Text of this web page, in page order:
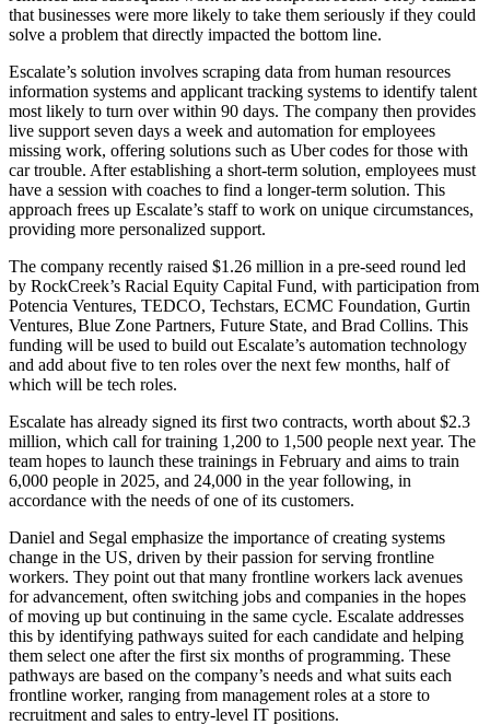
that businesses were more likely to take them seriously if they could
solve a problem that directly impacted the bottom line.
Escalate’s solution involves scraping data from human resources
information systems and applicant tracking systems to identify talent
most likely to turn over within 90 days. The company then provides
live support seven days a week and automation for employees
missing work, offering solutions such as Uber codes for those with
car trouble. After establishing a short-term solution, employees must
have a session with coaches to find a longer-term solution. This
approach frees up Escalate’s staff to work on unique circumstances,
providing more personalized support.
The company recently raised $1.26 million in a pre-seed round led
by RockCreek’s Racial Equity Capital Fund, with participation from
Potencia Ventures, TEDCO, Techstars, ECMC Foundation, Gurtin
Ventures, Blue Zone Partners, Future State, and Brad Collins. This
funding will be used to build out Escalate’s automation technology
and add about five to ten roles over the next few months, half of
which will be tech roles.
Escalate has already signed its first two contracts, worth about $2.3
million, which call for training 1,200 to 1,500 people next year. The
team hopes to launch these trainings in February and aims to train
6,000 people in 2025, and 24,000 in the year following, in
accordance with the needs of one of its customers.
Daniel and Segal emphasize the importance of creating systems
change in the US, driven by their passion for serving frontline
workers. They point out that many frontline workers lack avenues
for advancement, often switching jobs and companies in the hopes
of moving up but continuing in the same cycle. Escalate addresses
this by identifying pathways suited for each candidate and helping
them select one after the first six months of programming. These
pathways are based on the company’s needs and what suits each
frontline worker, ranging from management roles at a store to
recruitment and sales to entry-level IT positions.